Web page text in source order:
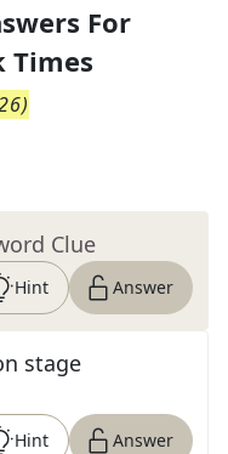
For
Times
)
Clue
Hint Answer
stage
Hint Answer